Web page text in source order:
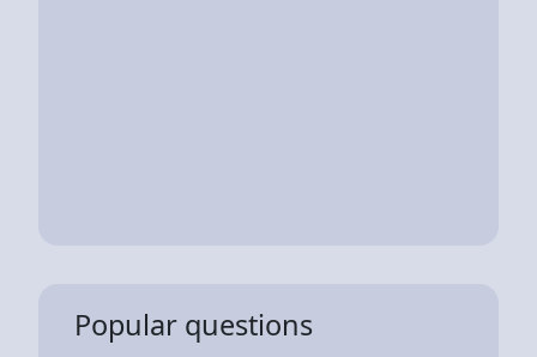
Popular questions